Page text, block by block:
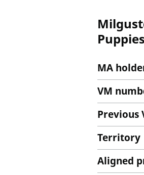
MA
VM
Previous
Territory
Aligned